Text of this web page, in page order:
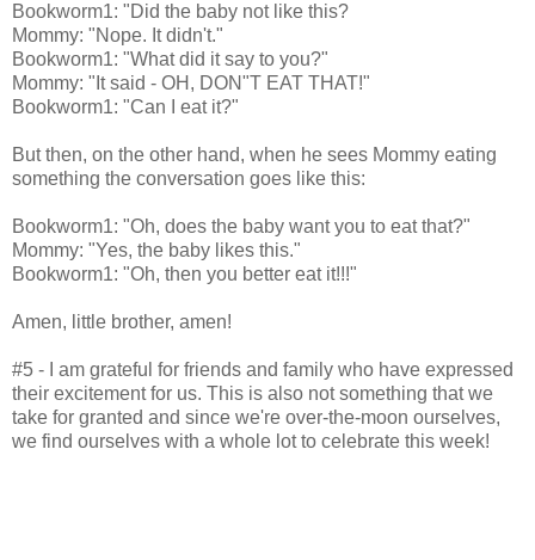
Bookworm1: "Did the baby not like this?
Mommy: "Nope. It didn't."
Bookworm1: "What did it say to you?"
Mommy: "It said - OH, DON"T EAT THAT!"
Bookworm1: "Can I eat it?"
But then, on the other hand, when he sees Mommy eating
something the conversation goes like this:
Bookworm1: "Oh, does the baby want you to eat that?"
Mommy: "Yes, the baby likes this."
Bookworm1: "Oh, then you better eat it!!!"
Amen, little brother, amen!
#5 - I am grateful for friends and family who have expressed
their excitement for us. This is also not something that we
take for granted and since we're over-the-moon ourselves,
we find ourselves with a whole lot to celebrate this week!